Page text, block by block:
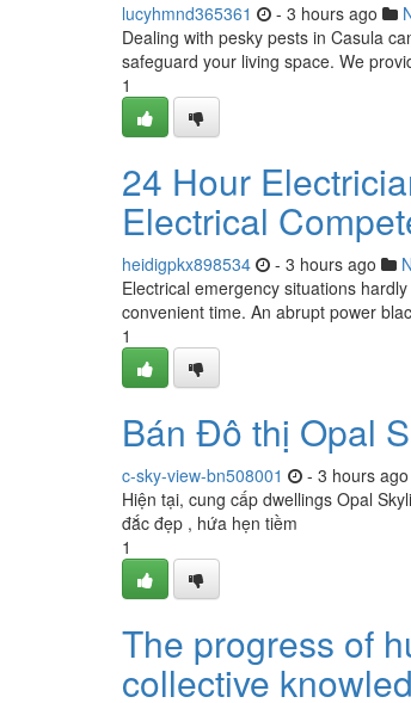
lucyhmnd365361 - 3 hours ago
Dealing with pesky pests in Casula
safeguard your living space. We
1
24 Hour
Electrical
heidigpkx898534 - 3 hours ago
Electrical emergency situations
convenient time. An abrupt power
1
Bán Đô thị Opal
c-sky-view-bn508001 - 3 hours ago
Hiện tại, cung cấp dwellings Opal
đắc đẹp , hứa hẹn tiềm
1
The progress of
collective